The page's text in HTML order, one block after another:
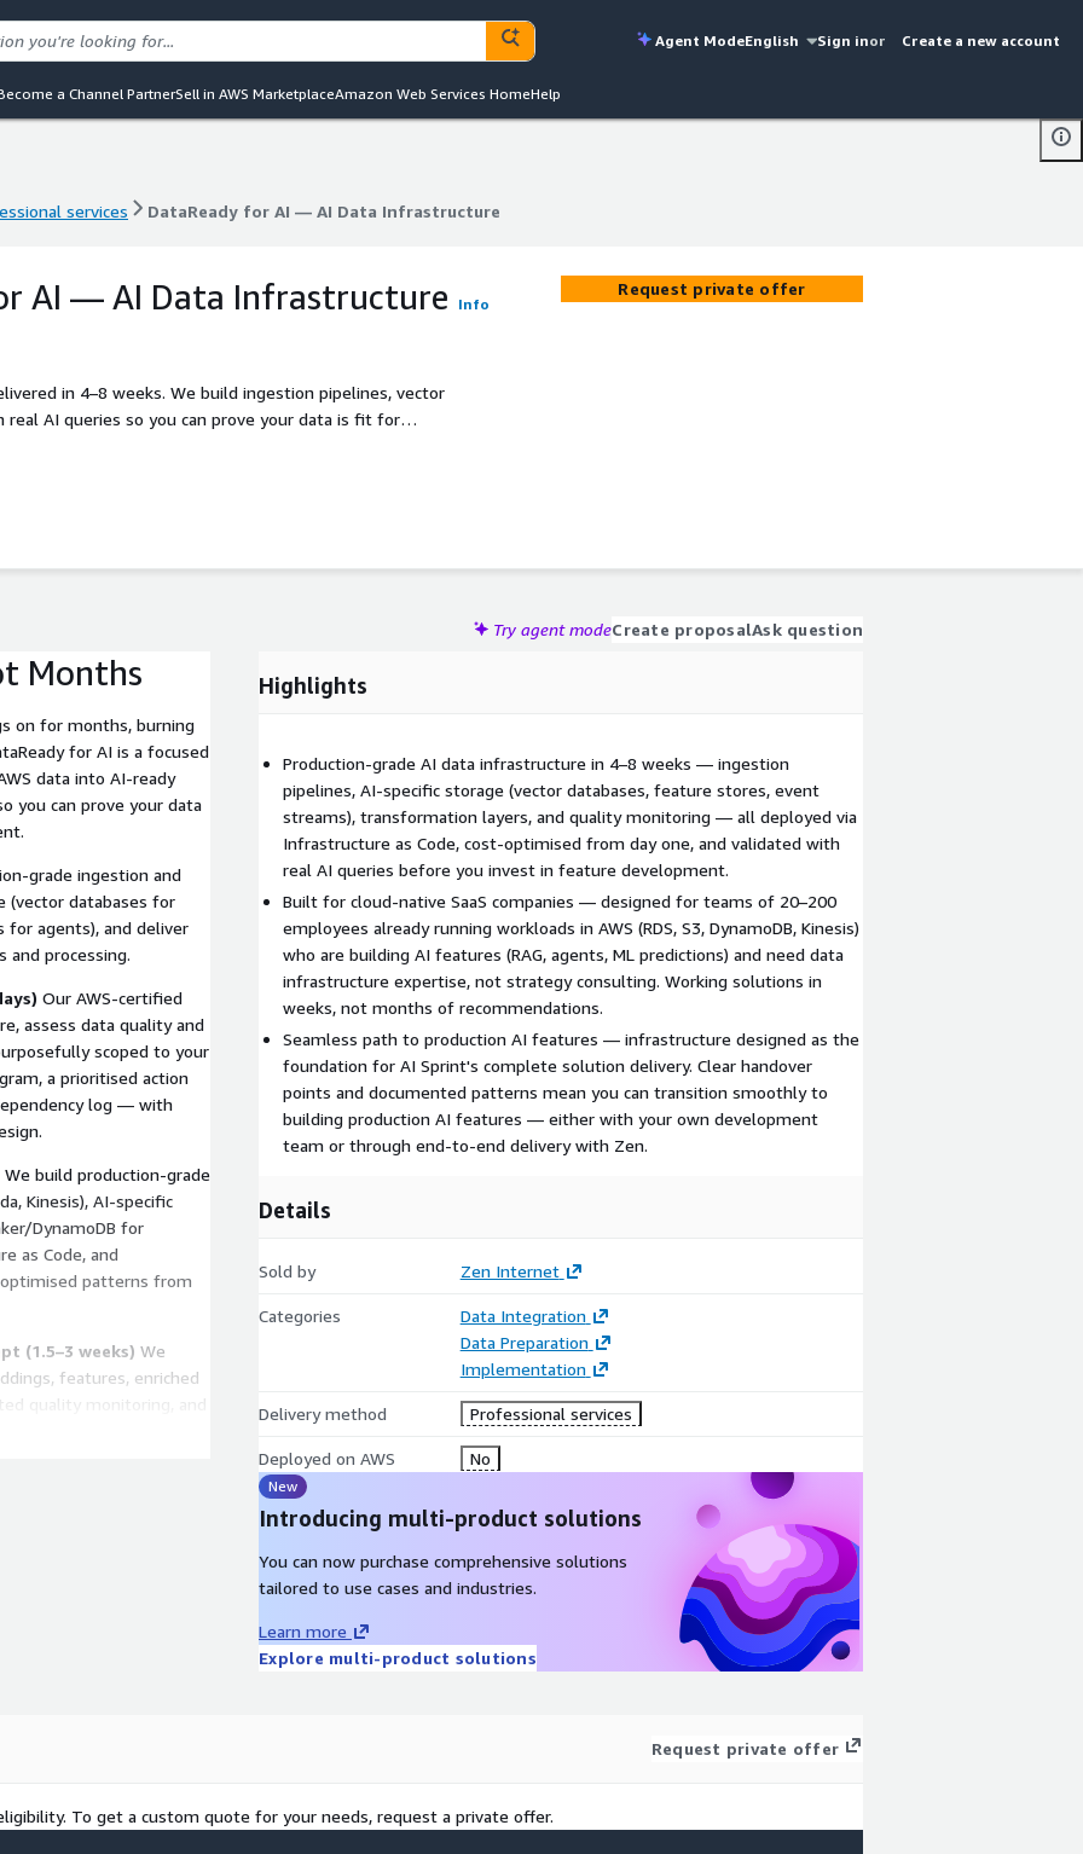
Agent ModeEnglish Sign inor Create a new account
a Channel PartnerSell in AWS MarketplaceAmazon Web Services HomeHelp
services DataReady for AI — AI Data Infrastructure
AI — AI Data Infrastructure Info
in 4–8 weeks. We build ingestion pipelines, vector
AI queries so you can prove your data is fit for
Request private offer
Try agent modeCreate proposalAsk question
Months
on for months, burning
for AI is a focused
data into AI-ready
you can prove your data
grade ingestion and
(vector databases for
for agents), and deliver
and processing.
Our AWS-certified
assess data quality and
scoped to your
a prioritised action
log — with
We build production-grade
Kinesis), AI-specific
DynamoDB for
as Code, and
patterns from
(1.5–3 weeks) We
features, enriched
quality monitoring, and
AI integration with
your data
that proves your data
— working code,
Highlights
Production-grade AI data infrastructure in 4–8 weeks — ingestion
pipelines, AI-specific storage (vector databases, feature stores, event
streams), transformation layers, and quality monitoring — all deployed via
Infrastructure as Code, cost-optimised from day one, and validated with
real AI queries before you invest in feature development.
Built for cloud-native SaaS companies — designed for teams of 20–200
employees already running workloads in AWS (RDS, S3, DynamoDB, Kinesis)
who are building AI features (RAG, agents, ML predictions) and need data
infrastructure expertise, not strategy consulting. Working solutions in
weeks, not months of recommendations.
Seamless path to production AI features — infrastructure designed as the
foundation for AI Sprint's complete solution delivery. Clear handover
points and documented patterns mean you can transition smoothly to
building production AI features — either with your own development
team or through end-to-end delivery with Zen.
Details
Sold by Zen Internet
Categories
Data Integration
Data Preparation
Implementation
Delivery method Professional services
Deployed on AWS No
New
Introducing multi-product solutions
You can now purchase comprehensive solutions
tailored to use cases and industries.
Learn more
Explore multi-product solutions
Request private offer
To get a custom quote for your needs, request a private offer.